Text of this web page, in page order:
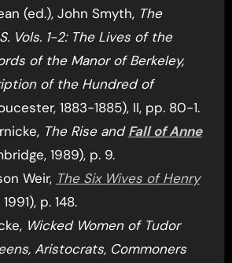
(ed.), John Smyth, The
Vols. 1-2: The Lives of the
of the Manor of Berkeley,
of the Hundred of
1883-1885), II, pp. 80-1.
The Rise andFall of Anne
1989), p. 9.
Weir, The Six Wives of Henry
p. 148.
Wicked Women of Tudor
Aristocrats, Commoners